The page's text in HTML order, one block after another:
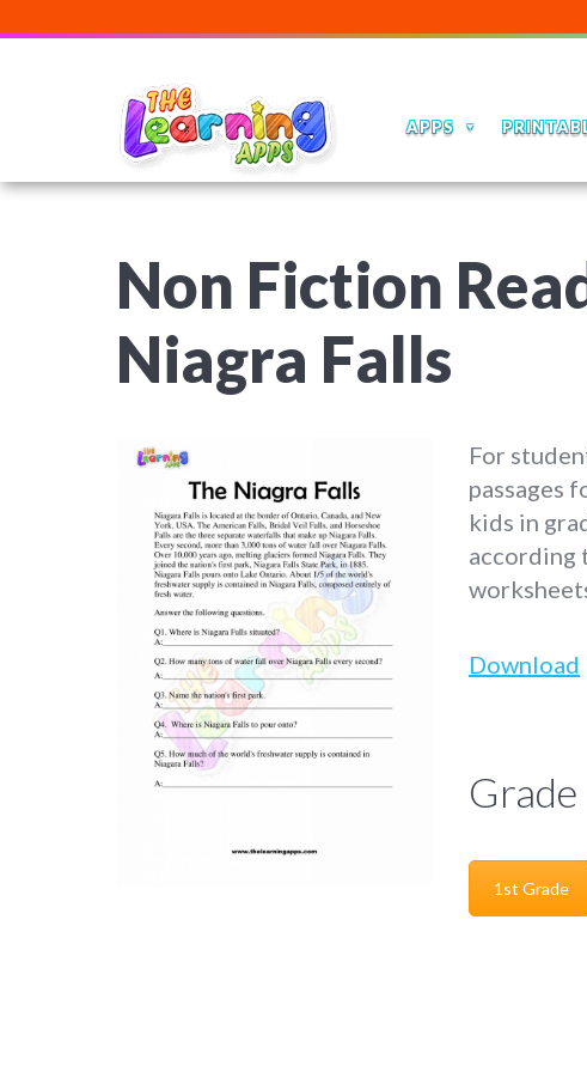
APPS
Non Fiction
Niagra Falls
For
passages
kids in
according
Download
Grade
1st Grade